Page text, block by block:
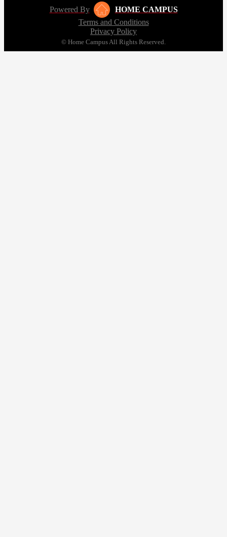
Powered By
HOME CAMPUS
Terms and Conditions
Privacy Policy
© Home Campus All Rights Reserved.